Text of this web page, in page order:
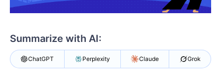
Summarize with AI:
ChatGPT Perplexity Claude Grok